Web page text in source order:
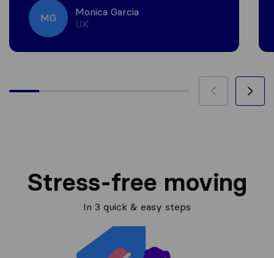
MG
Monica Garcia
UK
Stress-free moving
In 3 quick & easy steps